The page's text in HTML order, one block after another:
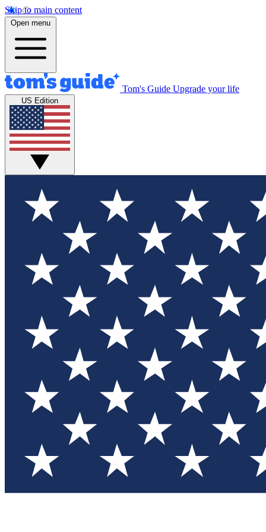
Skip to main content
Open menu
Tom's Guide Upgrade your life
US Edition